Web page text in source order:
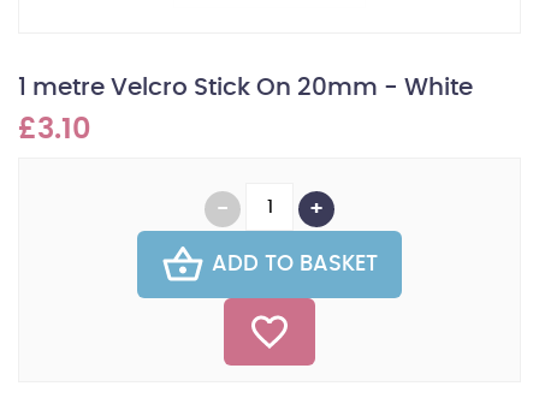
1 metre Velcro Stick On 20mm - White
£3.10
ADD TO BASKET